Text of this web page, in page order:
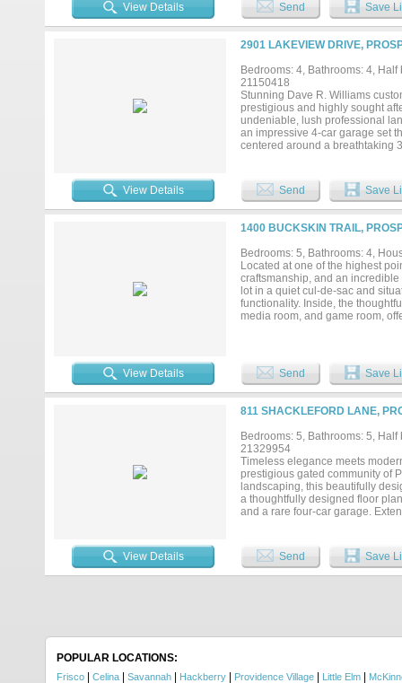
you’ll find the Primary Suite, 2
Media Room including new
many custom touches thru-out
Bar; Gorgeous gourmet kitchen
large island - all open to add’l
backyard oasis. And let’s not
mudroom storage prior to
that make this house the perfect
the WALK THRU TOUR on
View Details Send Save
2901 LAKEVIEW DRIVE,
Bedrooms: 4, Bathrooms: 4,
21150418
Stunning Dave R. Williams
prestigious and highly sought
undeniable, lush professional
an impressive 4-car garage set
centered around a breathtaking
ideal for a home office,
offers 3 secondary bedrooms,
blending luxury with everyday
media room, and a fully
doubles as a second private
sweeping views of your
sought-after communities.
View Details Send Save
1400 BUCKSKIN TRAIL,
Bedrooms: 5, Bathrooms: 4,
Located at one of the highest
craftsmanship, and an
lot in a quiet cul-de-sac and
functionality. Inside, the
media room, and game room,
outdoors to become a natural
resort-style pool, expansive
positioned at one of the highest
tranquility rarely found in the
known for, this residence offers
after communities. Located
entertainment, 1400 Buckskin
anticipated Fields West premier
View Details Send Save
811 SHACKLEFORD LANE,
Bedrooms: 5, Bathrooms: 5,
21329954
Timeless elegance meets
prestigious gated community of
landscaping, this beautifully
a thoughtfully designed floor
and a rare four-car garage.
illuminated cabinetry, and a
retreat featuring a magazine-
oversized frameless glass
creates the perfect setting for
View Details Send Save
POPULAR LOCATIONS:
Frisco Celina Savannah Hackberry Providence Village Little Elm